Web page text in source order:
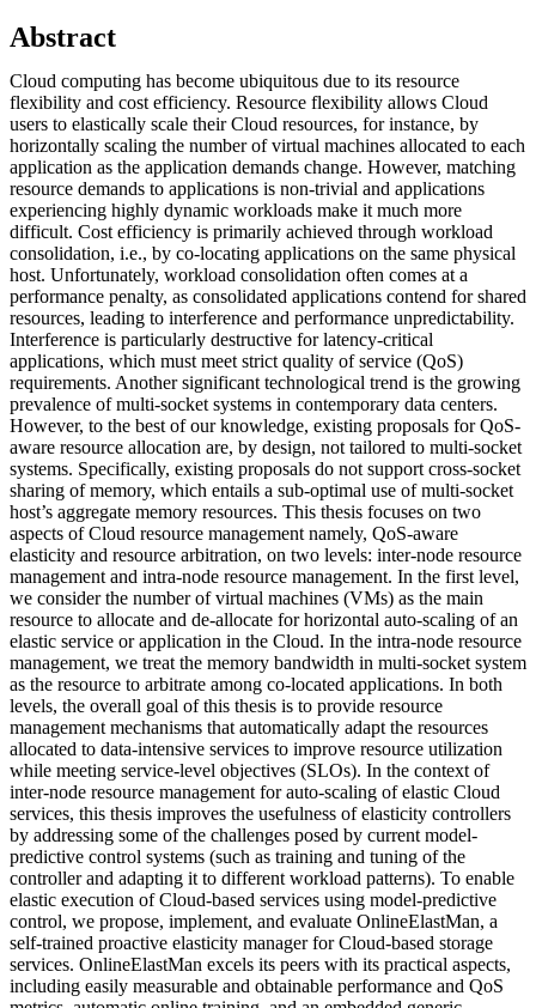
Abstract
Cloud computing has become ubiquitous due to its resource
flexibility and cost efficiency. Resource flexibility allows Cloud
users to elastically scale their Cloud resources, for instance, by
horizontally scaling the number of virtual machines allocated to each
application as the application demands change. However, matching
resource demands to applications is non-trivial and applications
experiencing highly dynamic workloads make it much more
difficult. Cost efficiency is primarily achieved through workload
consolidation, i.e., by co-locating applications on the same physical
host. Unfortunately, workload consolidation often comes at a
performance penalty, as consolidated applications contend for shared
resources, leading to interference and performance unpredictability.
Interference is particularly destructive for latency-critical
applications, which must meet strict quality of service (QoS)
requirements. Another significant technological trend is the growing
prevalence of multi-socket systems in contemporary data centers.
However, to the best of our knowledge, existing proposals for QoS-
aware resource allocation are, by design, not tailored to multi-socket
systems. Specifically, existing proposals do not support cross-socket
sharing of memory, which entails a sub-optimal use of multi-socket
host’s aggregate memory resources. This thesis focuses on two
aspects of Cloud resource management namely, QoS-aware
elasticity and resource arbitration, on two levels: inter-node resource
management and intra-node resource management. In the first level,
we consider the number of virtual machines (VMs) as the main
resource to allocate and de-allocate for horizontal auto-scaling of an
elastic service or application in the Cloud. In the intra-node resource
management, we treat the memory bandwidth in multi-socket system
as the resource to arbitrate among co-located applications. In both
levels, the overall goal of this thesis is to provide resource
management mechanisms that automatically adapt the resources
allocated to data-intensive services to improve resource utilization
while meeting service-level objectives (SLOs). In the context of
inter-node resource management for auto-scaling of elastic Cloud
services, this thesis improves the usefulness of elasticity controllers
by addressing some of the challenges posed by current model-
predictive control systems (such as training and tuning of the
controller and adapting it to different workload patterns). To enable
elastic execution of Cloud-based services using model-predictive
control, we propose, implement, and evaluate OnlineElastMan, a
self-trained proactive elasticity manager for Cloud-based storage
services. OnlineElastMan excels its peers with its practical aspects,
including easily measurable and obtainable performance and QoS